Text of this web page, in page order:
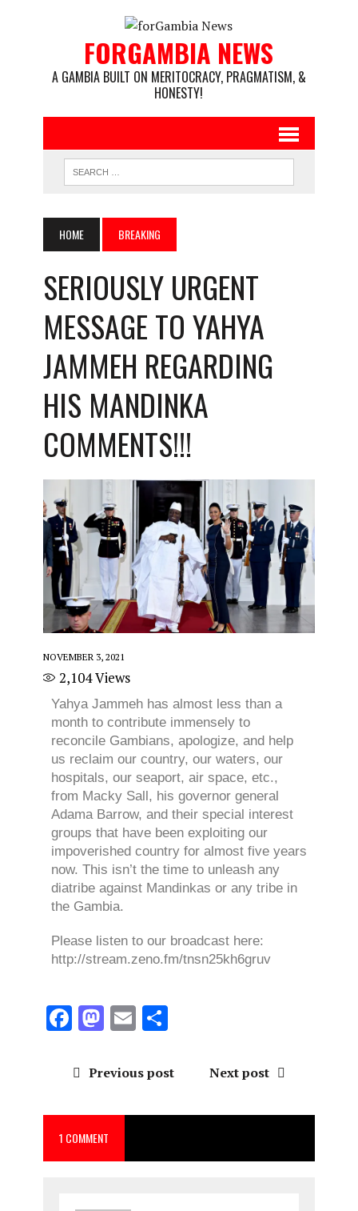
FORGAMBIA NEWS
A GAMBIA BUILT ON MERITOCRACY, PRAGMATISM, &
HONESTY!
HOME BREAKING
SERIOUSLY URGENT
MESSAGE TO YAHYA
JAMMEH REGARDING
HIS MANDINKA
COMMENTS!!!
NOVEMBER 3, 2021
2,104Views
Yahya Jammeh has almost less than a
month to contribute immensely to
reconcile Gambians, apologize, and help
us reclaim our country, our waters, our
hospitals, our seaport, air space, etc.,
from Macky Sall, his governor general
Adama Barrow, and their special interest
groups that have been exploiting our
impoverished country for almost five years
now. This isn’t the time to unleash any
diatribe against Mandinkas or any tribe in
the Gambia.
Please listen to our broadcast here:
http://stream.zeno.fm/tnsn25kh6gruv
F
ce
o
o
k
M
st
d
o
n
E
ai
S
a
Previous post Next post
1 COMMENT